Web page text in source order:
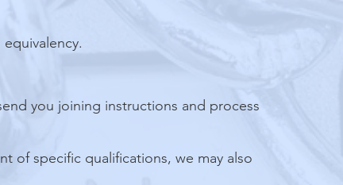
you joining instructions and process
of specific qualifications, we may also